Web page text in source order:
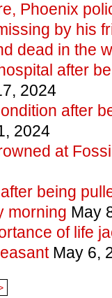
Phoenix
by his
dead in the
after
2024
after
2024
at
being
morning May
of life
May 6,